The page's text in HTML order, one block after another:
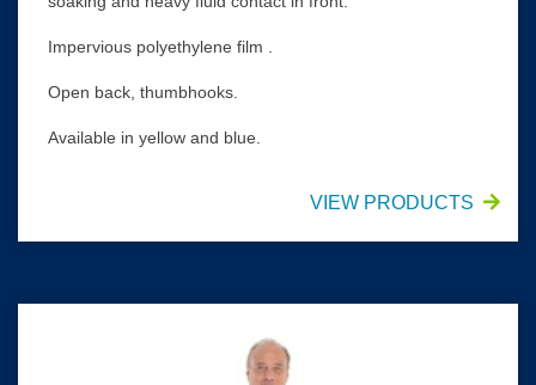
Impervious polyethylene film .
Open back, thumbhooks.
Available in yellow and blue.
VIEW PRODUCTS